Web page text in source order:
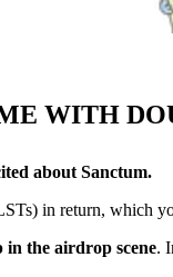
WITH
about Sanctum.
in return, which
in the airdrop scene.